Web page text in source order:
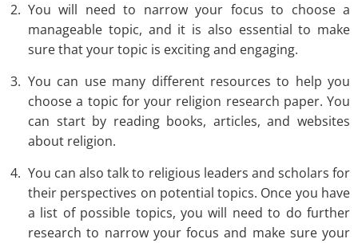
You will need to narrow your focus to choose a
manageable topic, and it is also essential to make
sure that your topic is exciting and engaging.
You can use many different resources to help you
choose a topic for your religion research paper. You
can start by reading books, articles, and websites
about religion.
You can also talk to religious leaders and scholars for
their perspectives on potential topics. Once you have
a list of possible topics, you will need to do further
research to narrow your focus and make sure your